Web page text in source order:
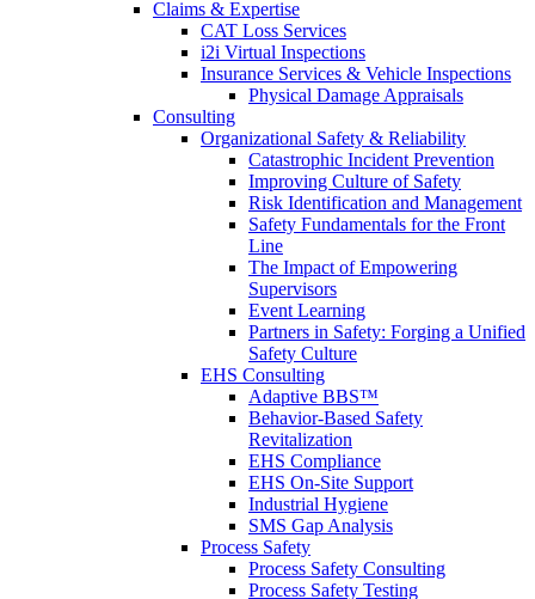
Claims & Expertise
CAT Loss Services
i2i Virtual Inspections
Insurance Services & Vehicle Inspections
Physical Damage Appraisals
Consulting
Organizational Safety & Reliability
Catastrophic Incident Prevention
Improving Culture of Safety
Risk Identification and Management
Safety Fundamentals for the Front
Line
The Impact of Empowering
Supervisors
Event Learning
Partners in Safety: Forging a Unified
Safety Culture
EHS Consulting
Adaptive BBS™
Behavior-Based Safety
Revitalization
EHS Compliance
EHS On-Site Support
Industrial Hygiene
SMS Gap Analysis
Process Safety
Process Safety Consulting
Process Safety Testing